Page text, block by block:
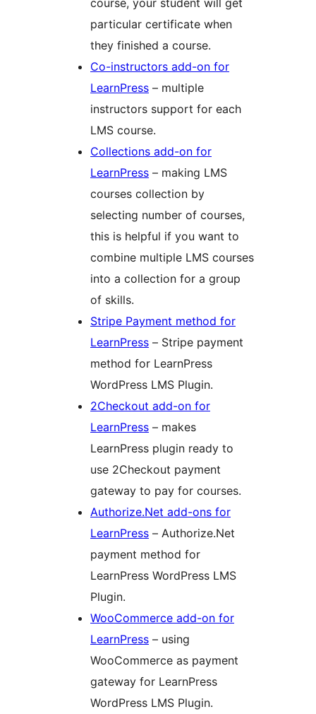
course, your student will get
particular certificate when
they finished a course.
Co-instructors add-on for
LearnPress – multiple
instructors support for each
LMS course.
Collections add-on for
LearnPress – making LMS
courses collection by
selecting number of courses,
this is helpful if you want to
combine multiple LMS courses
into a collection for a group
of skills.
Stripe Payment method for
LearnPress – Stripe payment
method for LearnPress
WordPress LMS Plugin.
2Checkout add-on for
LearnPress – makes
LearnPress plugin ready to
use 2Checkout payment
gateway to pay for courses.
Authorize.Net add-ons for
LearnPress – Authorize.Net
payment method for
LearnPress WordPress LMS
Plugin.
WooCommerce add-on for
LearnPress – using
WooCommerce as payment
gateway for LearnPress
WordPress LMS Plugin.